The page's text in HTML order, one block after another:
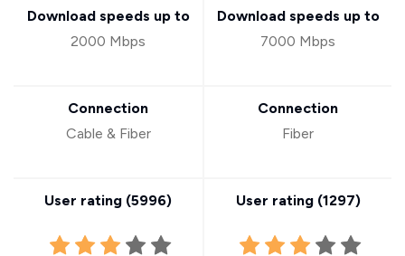
Download speeds up to
2000 Mbps
Connection
Cable & Fiber
User rating (5996)
Download speeds up to
7000 Mbps
Connection
Fiber
User rating (1297)